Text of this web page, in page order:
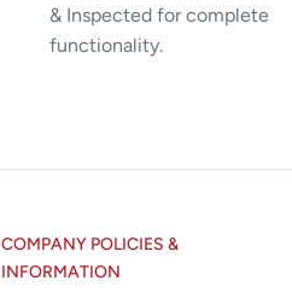
& Inspected for complete
functionality.
COMPANY POLICIES &
INFORMATION